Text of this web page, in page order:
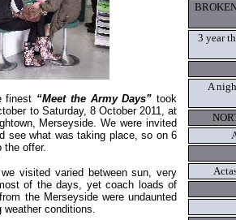
finest “Meet the Army Days”took
to Saturday, 8 October 2011, at
Merseyside. We were invited
see what was taking place, so on 6
the offer.
visited varied between sun, very
of the days, yet coach loads of
the Merseyside were undaunted
weather conditions.
3 year
A